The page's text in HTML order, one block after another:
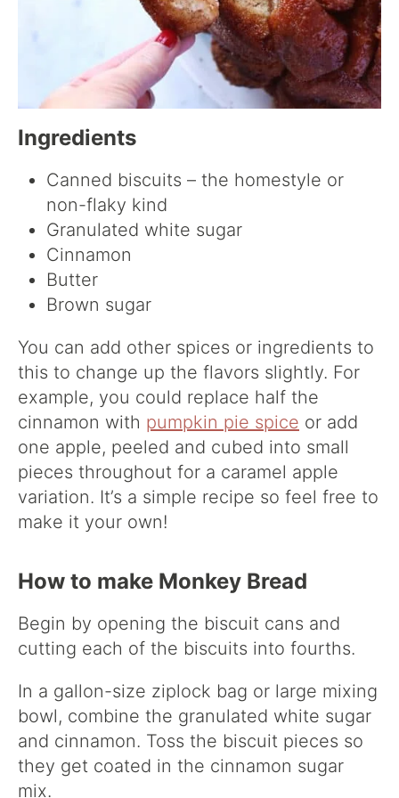
Ingredients
Canned biscuits – the homestyle or
non-flaky kind
Granulated white sugar
Cinnamon
Butter
Brown sugar
You can add other spices or ingredients to
this to change up the flavors slightly. For
example, you could replace half the
cinnamon with pumpkin pie spice or add
one apple, peeled and cubed into small
pieces throughout for a caramel apple
variation. It’s a simple recipe so feel free to
make it your own!
How to make Monkey Bread
Begin by opening the biscuit cans and
cutting each of the biscuits into fourths.
In a gallon-size ziplock bag or large mixing
bowl, combine the granulated white sugar
and cinnamon. Toss the biscuit pieces so
they get coated in the cinnamon sugar
mix.